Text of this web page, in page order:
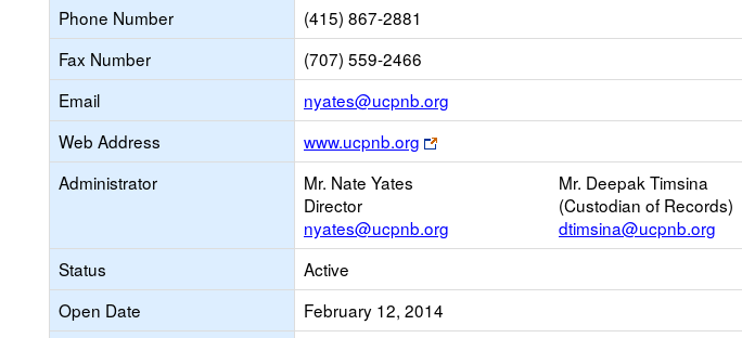
Phone Number
(415) 867-2881
Fax Number
(707) 559-2466
Email
nyates@ucpnb.org
opens
Email
Web Address www.ucpnb.org
Link
opens
tab
Administrator
Mr. Nate Yates
Director
nyates@ucpnb.org
Mr. Deepak Timsina
(Custodian of Records)
dtimsina@ucpnb.org
Status
Active
Open Date
February 12, 2014